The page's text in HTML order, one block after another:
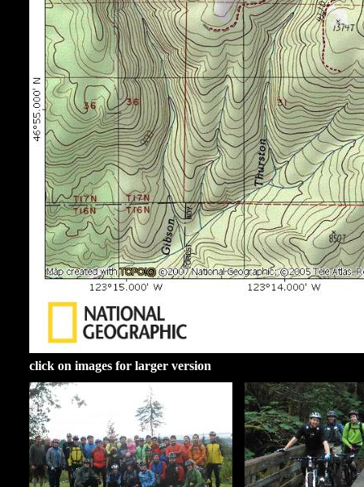
click on images for larger version